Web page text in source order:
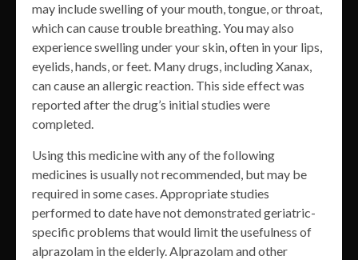
may include swelling of your mouth, tongue, or throat,
which can cause trouble breathing. You may also
experience swelling under your skin, often in your lips,
eyelids, hands, or feet. Many drugs, including Xanax,
can cause an allergic reaction. This side effect was
reported after the drug’s initial studies were
completed.
Using this medicine with any of the following
medicines is usually not recommended, but may be
required in some cases. Appropriate studies
performed to date have not demonstrated geriatric-
specific problems that would limit the usefulness of
alprazolam in the elderly. Alprazolam and other